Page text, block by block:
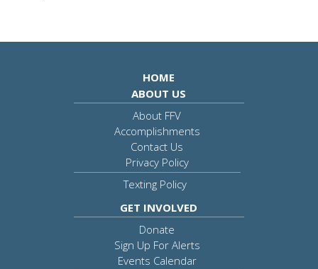
HOME
ABOUT US
About FFV
Accomplishments
Contact Us
Privacy Policy
Texting Policy
GET INVOLVED
Donate
Sign Up For Alerts
Events Calendar